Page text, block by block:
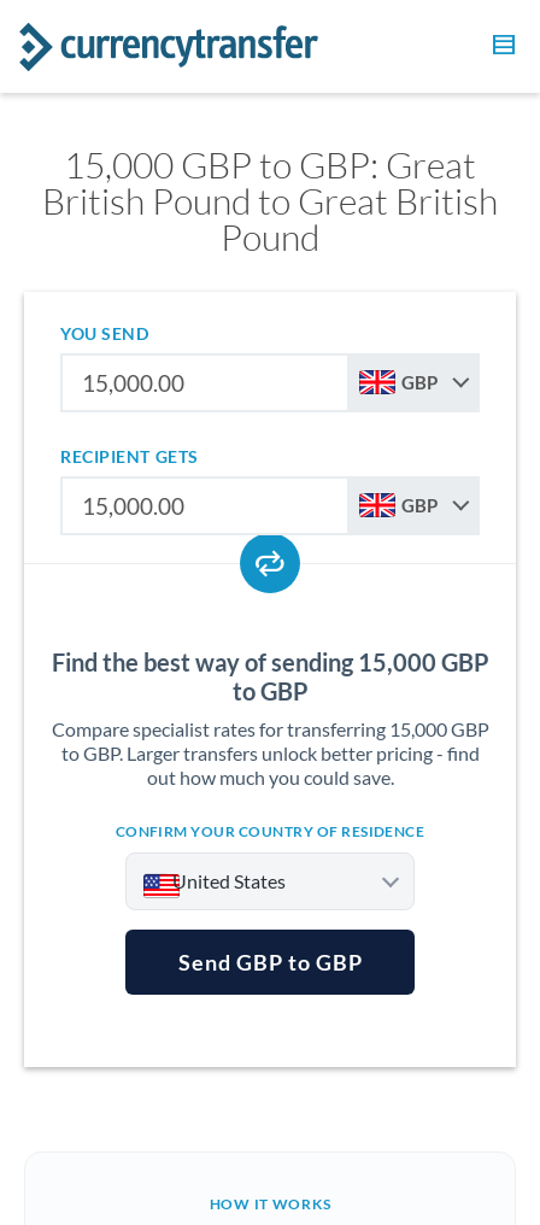
15,000 GBP to GBP: Great
British Pound to Great British
Pound
YOU SEND
GBP
RECIPIENT GETS
GBP
Find the best way of sending 15,000 GBP
to GBP
Compare specialist rates for transferring 15,000 GBP
to GBP. Larger transfers unlock better pricing - find
out how much you could save.
CONFIRM YOUR COUNTRY OF RESIDENCE
United States
Australia
Send GBP to GBP
HOW IT WORKS